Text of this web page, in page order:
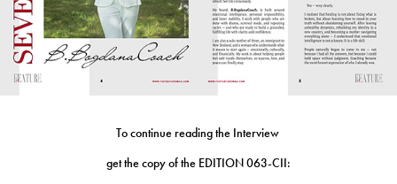
To continue reading the Interview
get the copy of the EDITION 063-CII: